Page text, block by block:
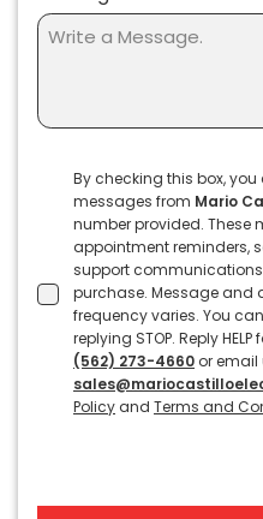
Terms
Conditions
By checking this box,
messages from Mario
number provided. These
appointment reminders,
support
purchase. Message and
frequency varies. You
replying STOP. Reply
(562) 273-4660 or email
Policyand Terms and